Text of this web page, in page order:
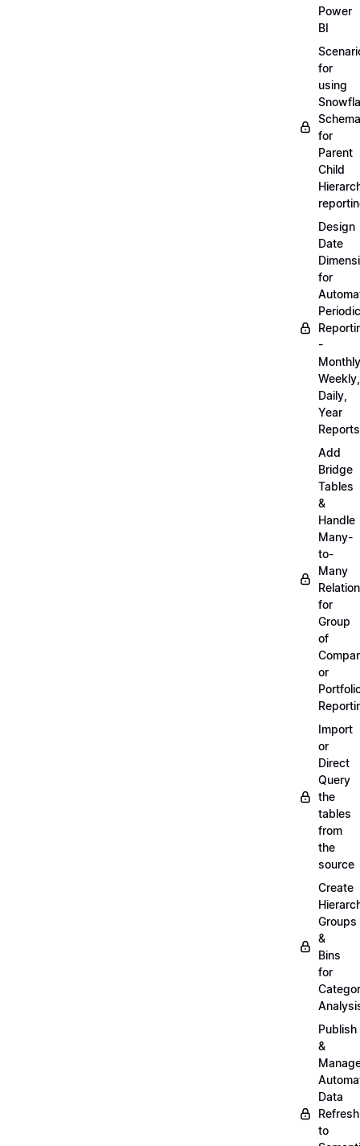
Power
BI
for
using
Schema
for
Parent
Child
Design
Date
for
Periodic
-
Weekly,
Daily,
Year
Reports
Add
Bridge
Tables
&
Handle
Many-
to-
Many
for
Group
of
or
Import
or
Direct
Query
the
tables
from
the
source
Create
Groups
&
Bins
for
Publish
&
Data
Refresh
to